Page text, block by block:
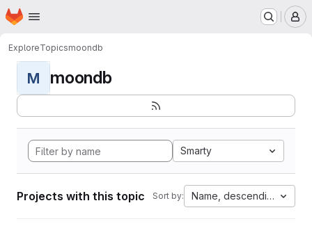
Skip to main content
Homepage
ExploreTopicsmoondb
M moondb
Smarty
Projects with this topic Sort by: Name, descending